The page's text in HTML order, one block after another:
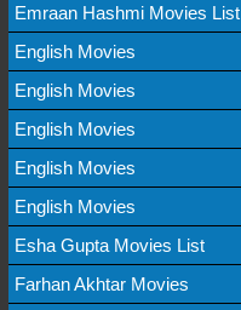
Emraan Hashmi Movies List
English Movies
English Movies
English Movies
English Movies
English Movies
Esha Gupta Movies List
Farhan Akhtar Movies